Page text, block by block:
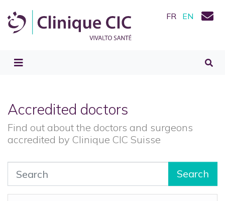
FR EN
Accredited doctors
Find out about the doctors and surgeons
accredited by Clinique CIC Suisse
Search